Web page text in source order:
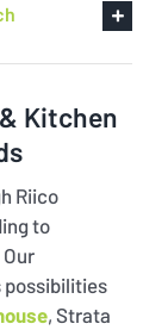
Kitchen
Riico
to
possibilities
, Strata